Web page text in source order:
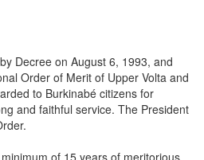
Decree on August 6, 1993, and
Order of Merit of Upper Volta and
to Burkinabé citizens for
and faithful service. The President
of 15 years of meritorious